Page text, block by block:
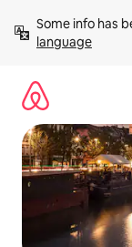
content
Some info has
language